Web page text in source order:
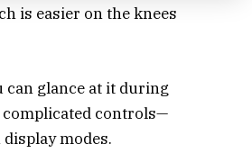
is easier on the knees
can glance at it during
complicated controls—
modes.